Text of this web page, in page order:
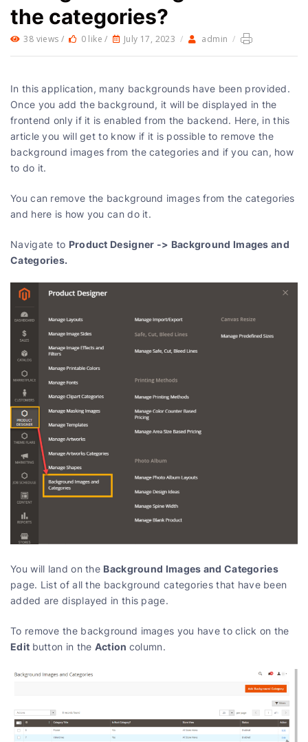
the categories?
38 views / 0 like / July 17, 2023 / admin /
In this application, many backgrounds have been provided.
Once you add the background, it will be displayed in the
frontend only if it is enabled from the backend. Here, in this
article you will get to know if it is possible to remove the
background images from the categories and if you can, how
to do it.
You can remove the background images from the categories
and here is how you can do it.
Navigate to Product Designer -> Background Images and
Categories.
You will land on the Background Images and Categories
page. List of all the background categories that have been
added are displayed in this page.
To remove the background images you have to click on the
Edit button in the Action column.